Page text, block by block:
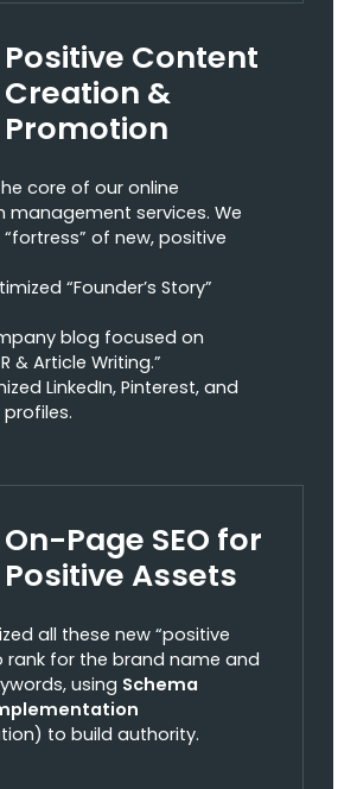
Positive Content
Creation &
Promotion
core of our online
management services. We
of new, positive
“Founder’s Story”
blog focused on
& Article Writing.”
LinkedIn, Pinterest, and
On-Page SEO for
Positive Assets
all these new “positive
rank for the brand name and
using Schema
to build authority.